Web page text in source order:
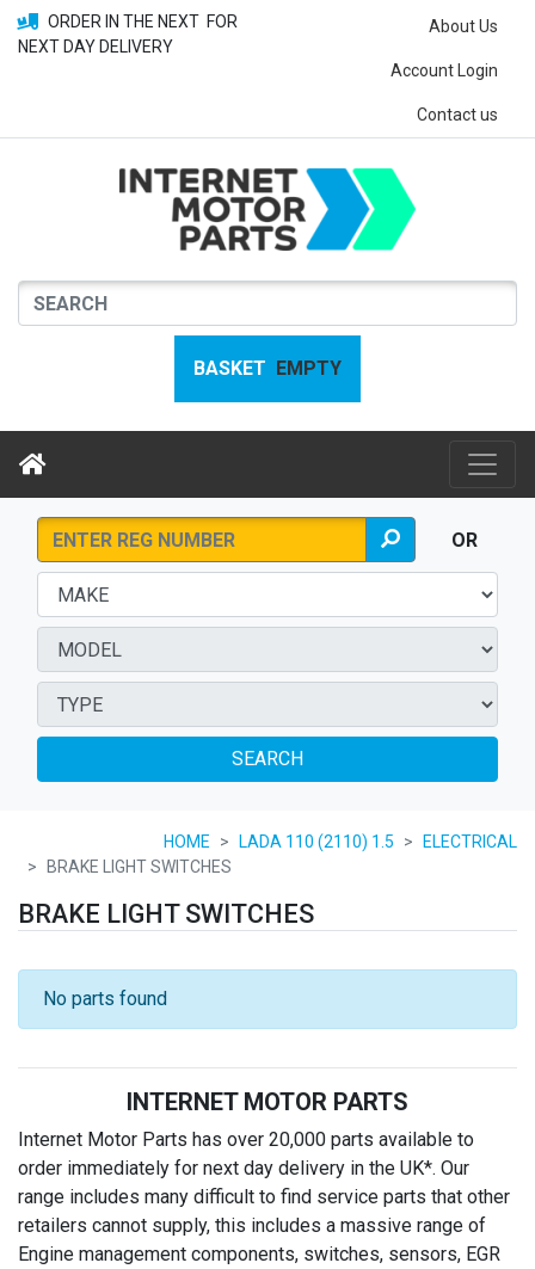
ORDER IN THE NEXT FOR
NEXT DAY DELIVERY
About Us
Account Login
Contact us
BASKET EMPTY
OR
SEARCH
HOME LADA 110 (2110) 1.5
ELECTRICAL
BRAKE LIGHT SWITCHES
BRAKE LIGHT SWITCHES
No parts found
INTERNET MOTOR PARTS
Internet Motor Parts has over 20,000 parts available to
order immediately for next day delivery in the UK*. Our
range includes many difficult to find service parts that other
retailers cannot supply, this includes a massive range of
Engine management components, switches, sensors, EGR